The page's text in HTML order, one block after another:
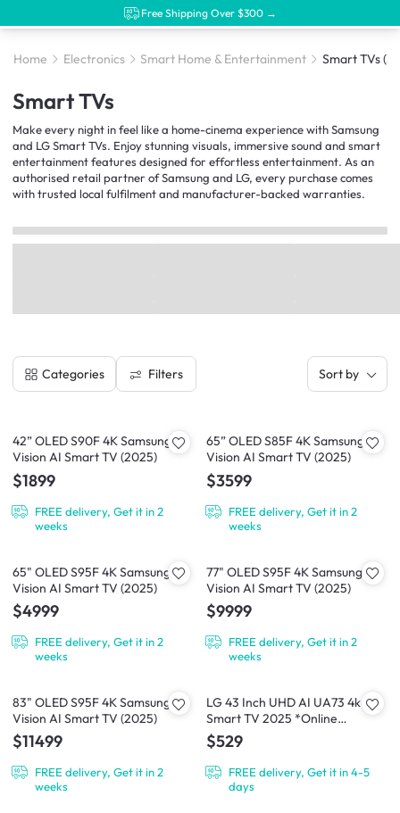
Free Shipping Over $300 →
Home Electronics Smart Home & Entertainment Smart TVs
Smart TVs
Make every night in feel like a home-cinema experience with Samsung
and LG Smart TVs. Enjoy stunning visuals, immersive sound and smart
entertainment features designed for effortless entertainment. As an
authorised retail partner of Samsung and LG, every purchase comes
with trusted local fulfilment and manufacturer-backed warranties.
Categories Filters Sort by
42” OLED S90F 4K Samsung
Vision AI Smart TV (2025)
$1899
FREE delivery, Get it in 2
weeks
65” OLED S85F 4K Samsung
Vision AI Smart TV (2025)
$3599
FREE delivery, Get it in 2
weeks
65" OLED S95F 4K Samsung
Vision AI Smart TV (2025)
$4999
FREE delivery, Get it in 2
weeks
77" OLED S95F 4K Samsung
Vision AI Smart TV (2025)
$9999
FREE delivery, Get it in 2
weeks
83" OLED S95F 4K Samsung
Vision AI Smart TV (2025)
$11499
FREE delivery, Get it in 2
weeks
LG 43 Inch UHD AI UA73 4k
Smart TV 2025 *Online
Exclusive*
$529
FREE delivery, Get it in 4-5
days